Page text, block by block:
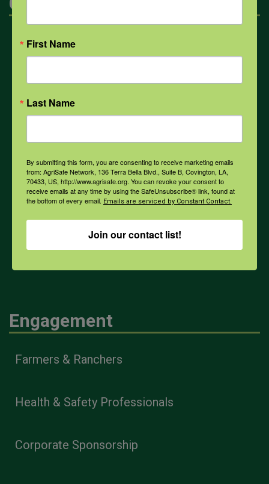
Mental Health
Opioids
Weather
Engagement
Farmers & Ranchers
Health & Safety Professionals
Corporate Sponsorship
First Name
Last Name
By submitting this form, you are consenting to receive marketing emails
from: AgriSafe Network, 136 Terra Bella Blvd., Suite B, Covington, LA,
70433, US, http://www.agrisafe.org. You can revoke your consent to
receive emails at any time by using the SafeUnsubscribe® link, found at
the bottom of every email. Emails are serviced by Constant Contact.
Join our contact list!